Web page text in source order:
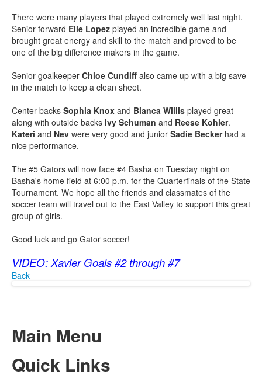
There were many players that played extremely well last night.
Senior forward Elie Lopez played an incredible game and
brought great energy and skill to the match and proved to be
one of the big difference makers in the game.
Senior goalkeeper Chloe Cundiff also came up with a big save
in the match to keep a clean sheet.
Center backs Sophia Knox and Bianca Willis played great
along with outside backs Ivy Schuman and Reese Kohler.
Kateri and Nev were very good and junior Sadie Becker had a
nice performance.
The #5 Gators will now face #4 Basha on Tuesday night on
Basha's home field at 6:00 p.m. for the Quarterfinals of the State
Tournament. We hope all the friends and classmates of the
soccer team will travel out to the East Valley to support this great
group of girls.
Good luck and go Gator soccer!
VIDEO: Xavier Goals #2 through #7
Back
Main Menu
Quick Links